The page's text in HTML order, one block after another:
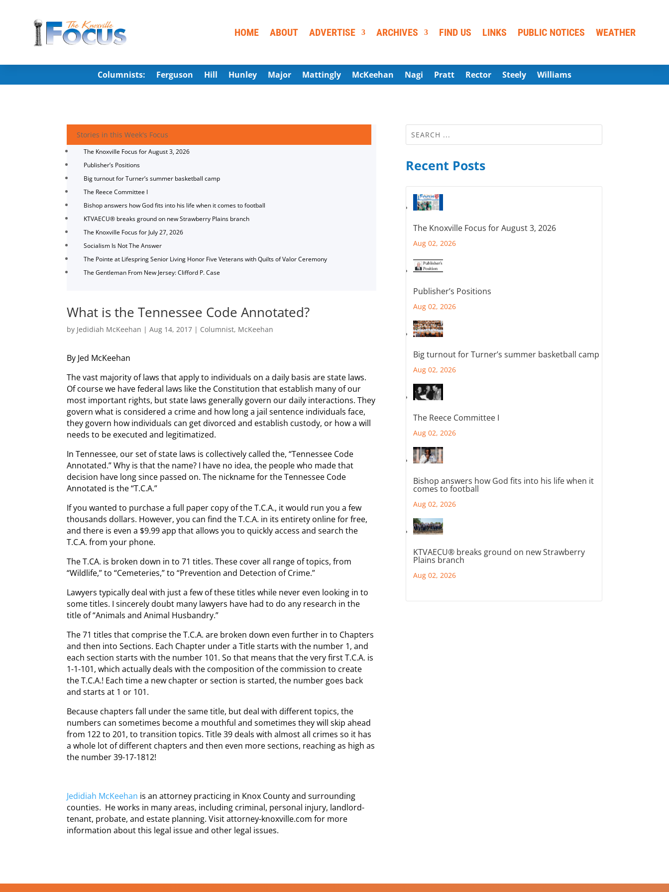
HOME ABOUT ADVERTISE ARCHIVES FIND US LINKS PUBLIC NOTICES WEATHER
Columnists: Ferguson Hill Hunley Major Mattingly McKeehan Nagi Pratt Rector Steely Williams
Stories in this Week's Focus
The Knoxville Focus for August 3, 2026
Publisher’s Positions
Big turnout for Turner’s summer basketball camp
The Reece Committee I
Bishop answers how God fits into his life when it comes to football
KTVAECU® breaks ground on new Strawberry Plains branch
The Knoxville Focus for July 27, 2026
Socialism Is Not The Answer
The Pointe at Lifespring Senior Living Honor Five Veterans with Quilts of Valor Ceremony
The Gentleman From New Jersey: Clifford P. Case
What is the Tennessee Code Annotated?
by Jedidiah McKeehan |Aug 14, 2017 | Columnist, McKeehan
By Jed McKeehan
The vast majority of laws that apply to individuals on a daily basis are state laws.
Of course we have federal laws like the Constitution that establish many of our
most important rights, but state laws generally govern our daily interactions. They
govern what is considered a crime and how long a jail sentence individuals face,
they govern how individuals can get divorced and establish custody, or how a will
needs to be executed and legitimatized.
In Tennessee, our set of state laws is collectively called the, “Tennessee Code
Annotated.” Why is that the name? I have no idea, the people who made that
decision have long since passed on. The nickname for the Tennessee Code
Annotated is the “T.C.A.”
If you wanted to purchase a full paper copy of the T.C.A., it would run you a few
thousands dollars. However, you can find the T.C.A. in its entirety online for free,
and there is even a $9.99 app that allows you to quickly access and search the
T.C.A. from your phone.
The T.CA. is broken down in to 71 titles. These cover all range of topics, from
“Wildlife,” to “Cemeteries,” to “Prevention and Detection of Crime.”
Lawyers typically deal with just a few of these titles while never even looking in to
some titles. I sincerely doubt many lawyers have had to do any research in the
title of “Animals and Animal Husbandry.”
The 71 titles that comprise the T.C.A. are broken down even further in to Chapters
and then into Sections. Each Chapter under a Title starts with the number 1, and
each section starts with the number 101. So that means that the very first T.C.A. is
1-1-101, which actually deals with the composition of the commission to create
the T.C.A.! Each time a new chapter or section is started, the number goes back
and starts at 1 or 101.
Because chapters fall under the same title, but deal with different topics, the
numbers can sometimes become a mouthful and sometimes they will skip ahead
from 122 to 201, to transition topics. Title 39 deals with almost all crimes so it has
a whole lot of different chapters and then even more sections, reaching as high as
the number 39-17-1812!
Jedidiah McKeehan is an attorney practicing in Knox County and surrounding
counties. He works in many areas, including criminal, personal injury, landlord-
tenant, probate, and estate planning. Visit attorney-knoxville.com for more
information about this legal issue and other legal issues.
Recent Posts
The Knoxville Focus for August 3, 2026
Aug 02, 2026
Publisher’s Positions
Aug 02, 2026
Big turnout for Turner’s summer basketball camp
Aug 02, 2026
The Reece Committee I
Aug 02, 2026
Bishop answers how God fits into his life when it
comes to football
Aug 02, 2026
KTVAECU® breaks ground on new Strawberry
Plains branch
Aug 02, 2026